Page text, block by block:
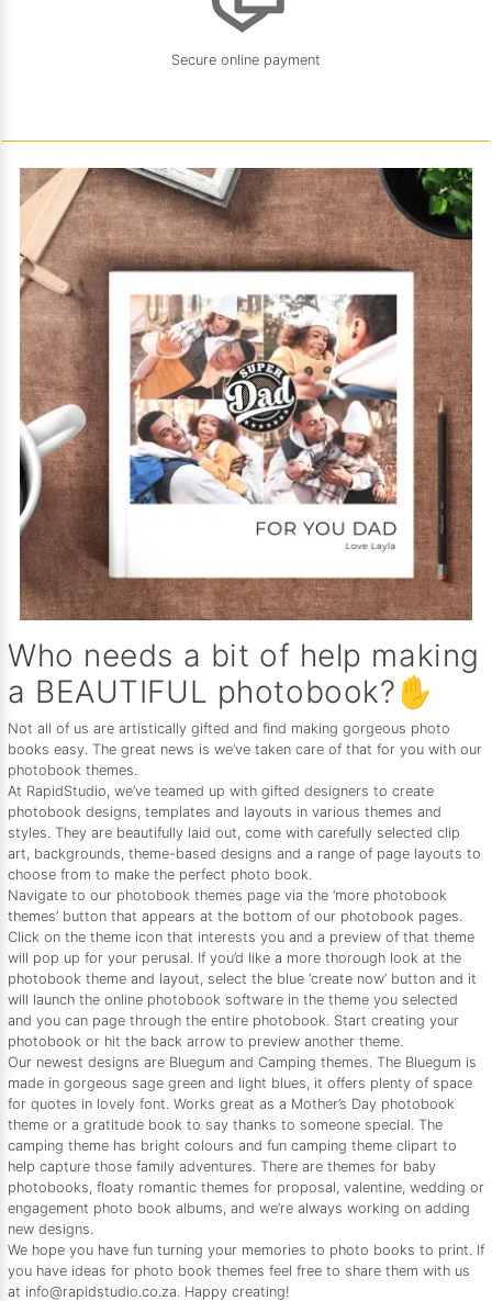
Secure online payment
Who needs a bit of help making
a BEAUTIFUL photobook?✋
Not all of us are artistically gifted and find making gorgeous photo
books easy. The great news is we’ve taken care of that for you with our
photobook themes.
At RapidStudio, we’ve teamed up with gifted designers to create
photobook designs, templates and layouts in various themes and
styles. They are beautifully laid out, come with carefully selected clip
art, backgrounds, theme-based designs and a range of page layouts to
choose from to make the perfect photo book.
Navigate to our photobook themes page via the ‘more photobook
themes’ button that appears at the bottom of our photobook pages.
Click on the theme icon that interests you and a preview of that theme
will pop up for your perusal. If you’d like a more thorough look at the
photobook theme and layout, select the blue ‘create now’ button and it
will launch the online photobook software in the theme you selected
and you can page through the entire photobook. Start creating your
photobook or hit the back arrow to preview another theme.
Our newest designs are Bluegum and Camping themes. The Bluegum is
made in gorgeous sage green and light blues, it offers plenty of space
for quotes in lovely font. Works great as a Mother’s Day photobook
theme or a gratitude book to say thanks to someone special. The
camping theme has bright colours and fun camping theme clipart to
help capture those family adventures. There are themes for baby
photobooks, floaty romantic themes for proposal, valentine, wedding or
engagement photo book albums, and we’re always working on adding
new designs.
We hope you have fun turning your memories to photo books to print. If
you have ideas for photo book themes feel free to share them with us
at info@rapidstudio.co.za. Happy creating!